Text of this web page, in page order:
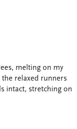
melting on my
relaxed runners
intact, stretching on